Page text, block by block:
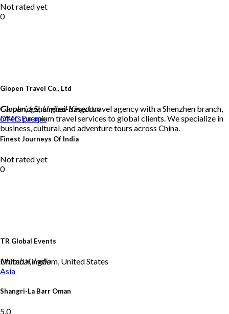
Glopen Travel Co., Ltd
Glopen, a Shanghai-based travel agency with a Shenzhen branch,
offers premium travel services to global clients. We specialize in
business, cultural, and adventure tours across China.
Not rated yet
0
TR Global Events
United Kingdom, United States
Cambridge, United Kingdom
DMCEurope
Finest Journeys Of India
Not rated yet
0
Mumbai, India
Asia
Shangri-La Barr Oman
5.0